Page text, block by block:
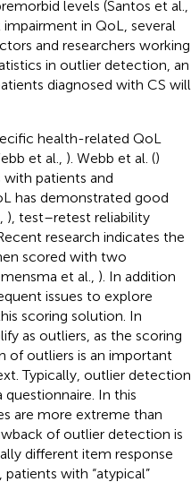
levels (Santos et al.,
impairment in QoL, several
and researchers working
in outlier detection, an
diagnosed with CS will
health-related QoL
et al., ). Webb et al. ()
with patients and
has demonstrated good
), test–retest reliability
research indicates the
scored with two
et al., ). In addition
issues to explore
scoring solution. In
as outliers, as the scoring
of outliers is an important
Typically, outlier detection
In this
are more extreme than
of outlier detection is
different item response
with “atypical”